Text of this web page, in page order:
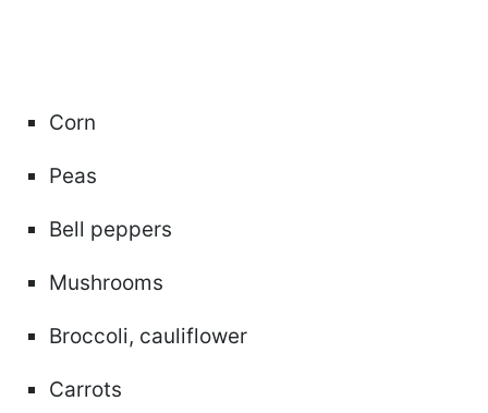
Corn
Peas
Bell peppers
Mushrooms
Broccoli, cauliflower
Carrots